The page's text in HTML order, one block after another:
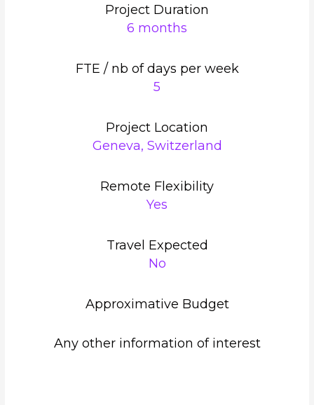
Project Duration
6 months
FTE / nb of days per week
5
Project Location
Geneva, Switzerland
Remote Flexibility
Yes
Travel Expected
No
Approximative Budget
Any other information of interest